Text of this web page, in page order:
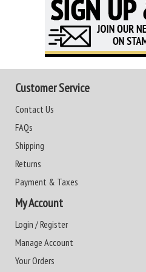
Customer Service
Contact Us
FAQs
Shipping
Returns
Payment & Taxes
My Account
Login / Register
Manage Account
Your Orders